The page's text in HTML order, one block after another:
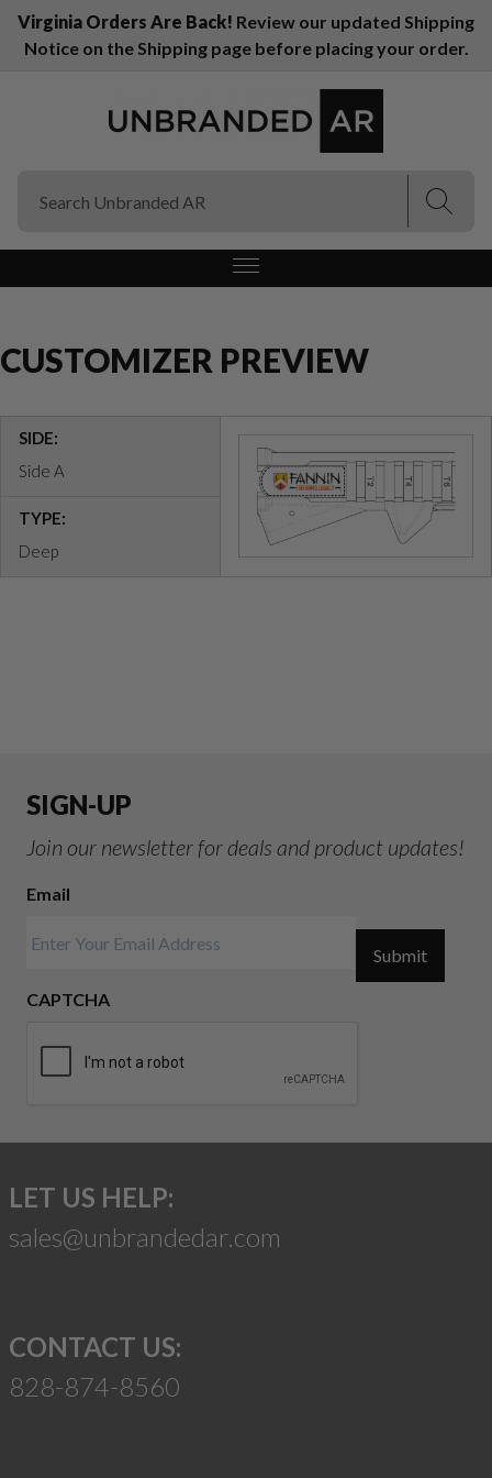
Virginia Orders Are Back! Review our updated Shipping
Notice on the Shipping page before placing your order.
CUSTOMIZER PREVIEW
SIDE:
Side A
TYPE:
Deep
SIGN-UP
Join our newsletter for deals and product updates!
Email
CAPTCHA
Submit
LET US HELP:
sales@unbrandedar.com
CONTACT US:
828-874-8560
(Esc)
(Esc)